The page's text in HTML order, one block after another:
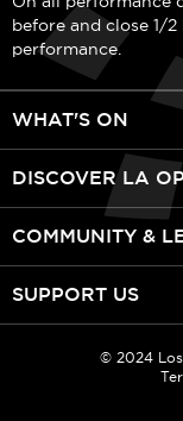
before and close 1/
performance.
WHAT'S ON
DISCOVER LA
COMMUNITY &
SUPPORT US
© 2024